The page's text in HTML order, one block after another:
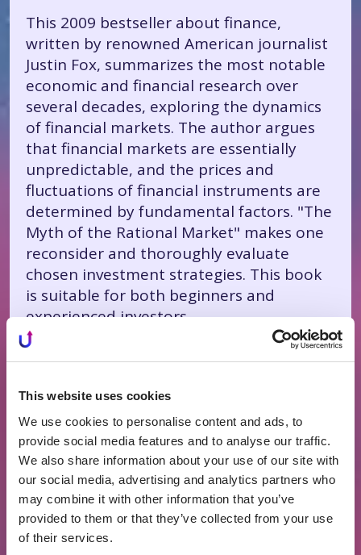
This website uses cookies
We use cookies to personalise content and ads, to
provide social media features and to analyse our traffic.
We also share information about your use of our site with
our social media, advertising and analytics partners who
may combine it with other information that you’ve
provided to them or that they’ve collected from your use
of their services.
This 2009 bestseller about finance,
written by renowned American journalist
Justin Fox, summarizes the most notable
economic and financial research over
several decades, exploring the dynamics
of financial markets. The author argues
that financial markets are essentially
unpredictable, and the prices and
fluctuations of financial instruments are
determined by fundamental factors. "The
Myth of the Rational Market" makes one
reconsider and thoroughly evaluate
chosen investment strategies. This book
is suitable for both beginners and
experienced investors.
Michael Lewis "The Big
Short"
"The Big Short" – written in 2010 by
Michael Lewis, who tried the profession
of a Wall Street broker. This book became
a New York Times bestseller the same
year and was soon adapted into a film,
reaching almost the entire world. The